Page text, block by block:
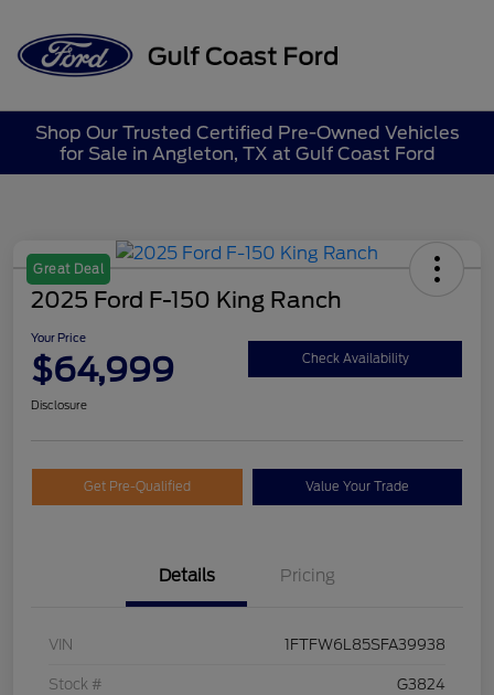
Shop Our Trusted Certified Pre-Owned Vehicles
for Sale in Angleton, TX at Gulf Coast Ford
Great Deal
2025 Ford F-150 King Ranch
Your Price
$64,999 Check Availability
Disclosure
Get Pre-Qualified Value Your Trade
Details Pricing
VIN 1FTFW6L85SFA39938
Stock # G3824